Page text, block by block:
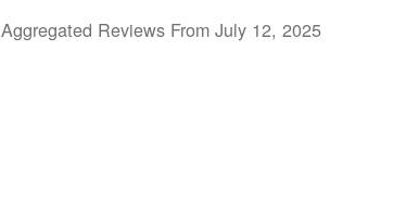
Aggregated Reviews From July 12, 2025